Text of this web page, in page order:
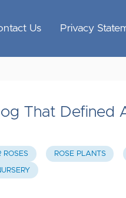
Us Privacy
That Defined
ROSES ROSE PLANTS